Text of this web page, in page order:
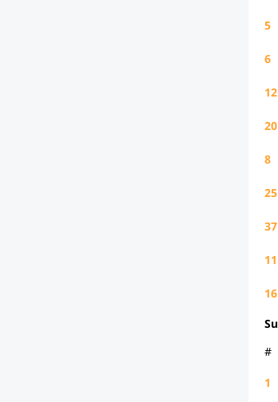
5
6
12
20
8
25
37
11
16
#
1